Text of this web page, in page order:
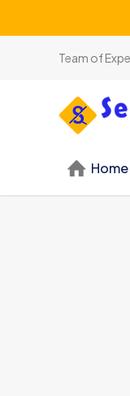
Team of
Home